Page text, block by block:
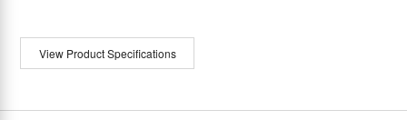
View Product Specifications